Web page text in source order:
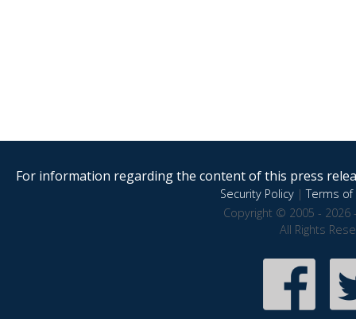
For information regarding the content of this press
Security Policy|Terms of
Copyright © 2005 - 2026
All Rights